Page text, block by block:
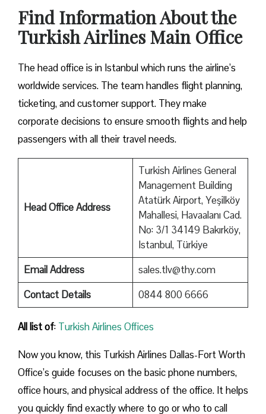
Find Information About the
Turkish Airlines Main Office
The head office is in Istanbul which runs the airline’s
worldwide services. The team handles flight planning,
ticketing, and customer support. They make
corporate decisions to ensure smooth flights and help
passengers with all their travel needs.
Head Office Address
Turkish Airlines General
Management Building
Atatürk Airport, Yeşilköy
Mahallesi, Havaalanı Cad.
No: 3/1 34149 Bakırköy,
Istanbul, Türkiye
Email Address
sales.tlv@thy.com
Contact Details
0844 800 6666
All list of: Turkish Airlines Offices
Now you know, this Turkish Airlines Dallas-Fort Worth
Office’s guide focuses on the basic phone numbers,
office hours, and physical address of the office. It helps
you quickly find exactly where to go or who to call